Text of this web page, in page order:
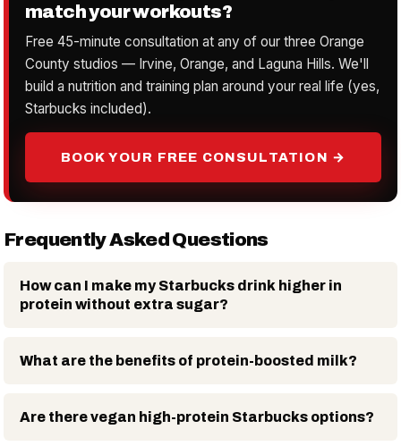
match your workouts?
Free 45-minute consultation at any of our three Orange
County studios — Irvine, Orange, and Laguna Hills. We'll
build a nutrition and training plan around your real life (yes,
Starbucks included).
BOOK YOUR FREE CONSULTATION →
Frequently Asked Questions
How can I make my Starbucks drink higher in
protein without extra sugar?
What are the benefits of protein-boosted milk?
Are there vegan high-protein Starbucks options?